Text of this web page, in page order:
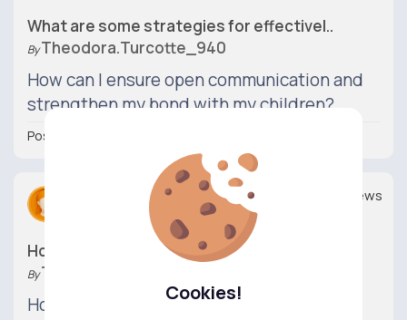
Cookies!
What are some strategies for effectivel..
ByTheodora.turcotte_940
How can I ensure open communication and
strengthen my bond with my children?
Posted 6 hrs
How can I balance being a good parent wh..
ByTheller_830
Views
How can I find a balance between meeting